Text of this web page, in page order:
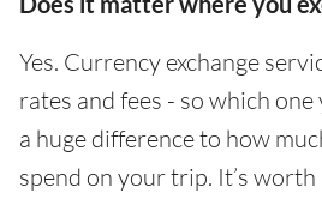
Yes. Currency exchange
rates and fees - so which one
a huge difference to how
spend on your trip. It’s